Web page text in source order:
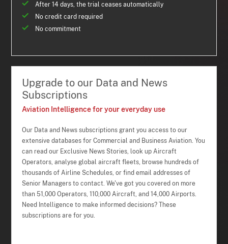
After 14 days, the trial ceases automatically
No credit card required
No commitment
Upgrade to our Data and News
Subscriptions
Aviation Intelligence for your everyday use
Our Data and News subscriptions grant you access to our
extensive databases for Commercial and Business Aviation. You
can read our Exclusive News Stories, look up Aircraft
Operators, analyse global aircraft fleets, browse hundreds of
thousands of Airline Schedules, or find email addresses of
Senior Managers to contact. We've got you covered on more
than 51,000 Operators, 110,000 Aircraft, and 14,000 Airports.
Need Intelligence to make informed decisions? These
subscriptions are for you.